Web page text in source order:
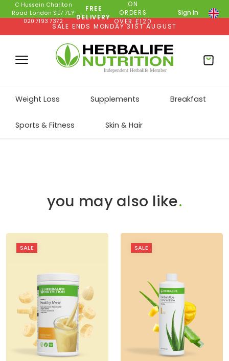
C Hussein Charlton
Road London SE7 7EY
020 7193 7372
FREE
DELIVERY
ON
ORDERS
OVER £120
Sign In
SALE ENDS MONDAY 31ST AUGUST
Weight Loss Supplements Breakfast
Sports & Fitness Skin & Hair
you may also like.
SALE SALE